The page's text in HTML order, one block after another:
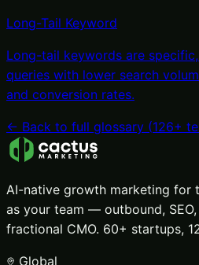
Long-Tail Keyword
Long-tail keywords are
queries with lower search
and conversion rates.
← Back to full glossary (126+
AI-native growth marketing for
as your team — outbound,
fractional CMO. 60+ startups,
Global